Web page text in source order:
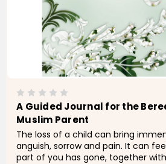
A Guided Journal for the
Muslim Parent
The loss of a child can bring
anguish, sorrow and pain. It can
part of you has gone, together